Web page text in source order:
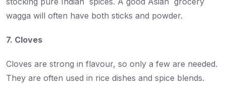
wagga will often have both sticks and powder.
7. Cloves
Cloves are strong in flavour, so only a few are needed.
They are often used in rice dishes and spice blends.